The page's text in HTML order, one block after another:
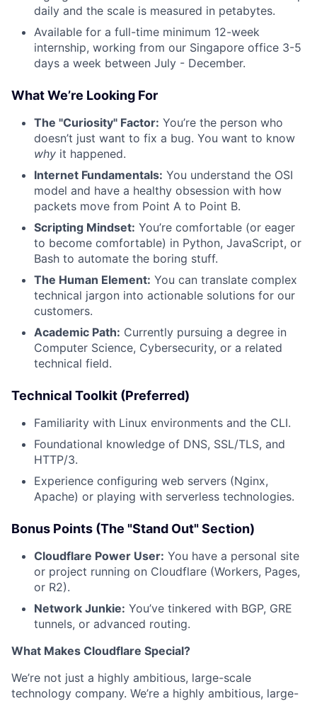
daily and the scale is measured in petabytes.
Available for a full-time minimum 12-week
internship, working from our Singapore office 3-5
days a week between July - December.
What We’re Looking For
The "Curiosity" Factor: You’re the person who
doesn’t just want to fix a bug. You want to know
why it happened.
Internet Fundamentals: You understand the OSI
model and have a healthy obsession with how
packets move from Point A to Point B.
Scripting Mindset: You’re comfortable (or eager
to become comfortable) in Python, JavaScript, or
Bash to automate the boring stuff.
The Human Element: You can translate complex
technical jargon into actionable solutions for our
customers.
Academic Path: Currently pursuing a degree in
Computer Science, Cybersecurity, or a related
technical field.
Technical Toolkit (Preferred)
Familiarity with Linux environments and the CLI.
Foundational knowledge of DNS, SSL/TLS, and
HTTP/3.
Experience configuring web servers (Nginx,
Apache) or playing with serverless technologies.
Bonus Points (The "Stand Out" Section)
Cloudflare Power User: You have a personal site
or project running on Cloudflare (Workers, Pages,
or R2).
Network Junkie: You’ve tinkered with BGP, GRE
tunnels, or advanced routing.
What Makes Cloudflare Special?
We’re not just a highly ambitious, large-scale
technology company. We’re a highly ambitious, large-